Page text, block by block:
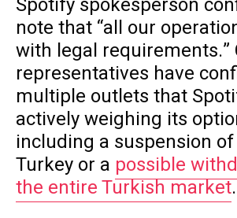
note that “all our
with legal requirements.”
representatives have
multiple outlets that
actively weighing its
including a suspension
Turkey or a possible
the entire Turkish market.